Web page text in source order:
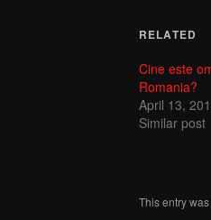
RELATED
Cine este
Romania?
April 13,
Similar post
This entry